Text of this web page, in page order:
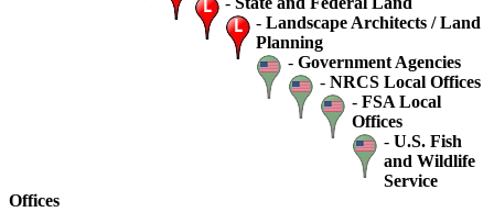
- Landscape Architects / Land
Planning
- Government Agencies
- NRCS Local Offices
- FSA Local
Offices
- U.S. Fish
and Wildlife
Service
Offices